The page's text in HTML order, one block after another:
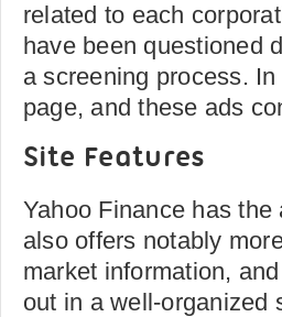
related to each
have been questioned
a screening process.
page, and these ads
Site Features
Yahoo Finance has
also offers notably
market information,
out in a well-organized